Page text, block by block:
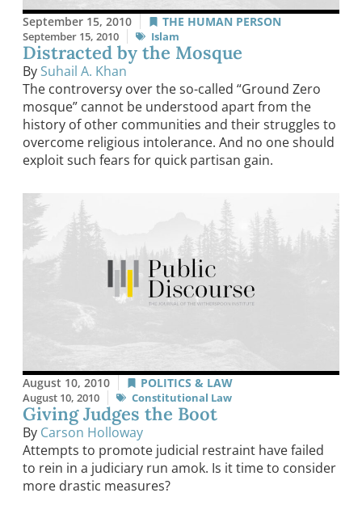
September 15, 2010 THE HUMAN PERSON
September 15, 2010 Islam
Distracted by the Mosque
By Suhail A. Khan
The controversy over the so-called “Ground Zero
mosque” cannot be understood apart from the
history of other communities and their struggles to
overcome religious intolerance. And no one should
exploit such fears for quick partisan gain.
August 10, 2010 POLITICS & LAW
August 10, 2010 Constitutional Law
Giving Judges the Boot
By Carson Holloway
Attempts to promote judicial restraint have failed
to rein in a judiciary run amok. Is it time to consider
more drastic measures?